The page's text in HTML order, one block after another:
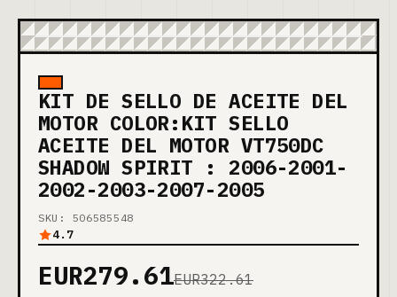
KIT DE SELLO DE ACEITE DEL
MOTOR COLOR:KIT SELLO
ACEITE DEL MOTOR VT750DC
SHADOW SPIRIT : 2006-2001-
2002-2003-2007-2005
SKU: 506585548
4.7
EUR279.61EUR322.61